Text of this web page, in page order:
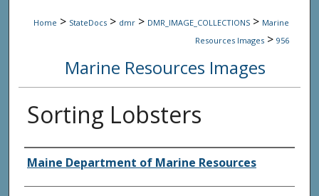
Home > StateDocs > dmr > DMR_IMAGE_COLLECTIONS > Marine
Resources Images > 956
Marine Resources Images
Sorting Lobsters
Agency and/ or Creator
Maine Department of Marine Resources